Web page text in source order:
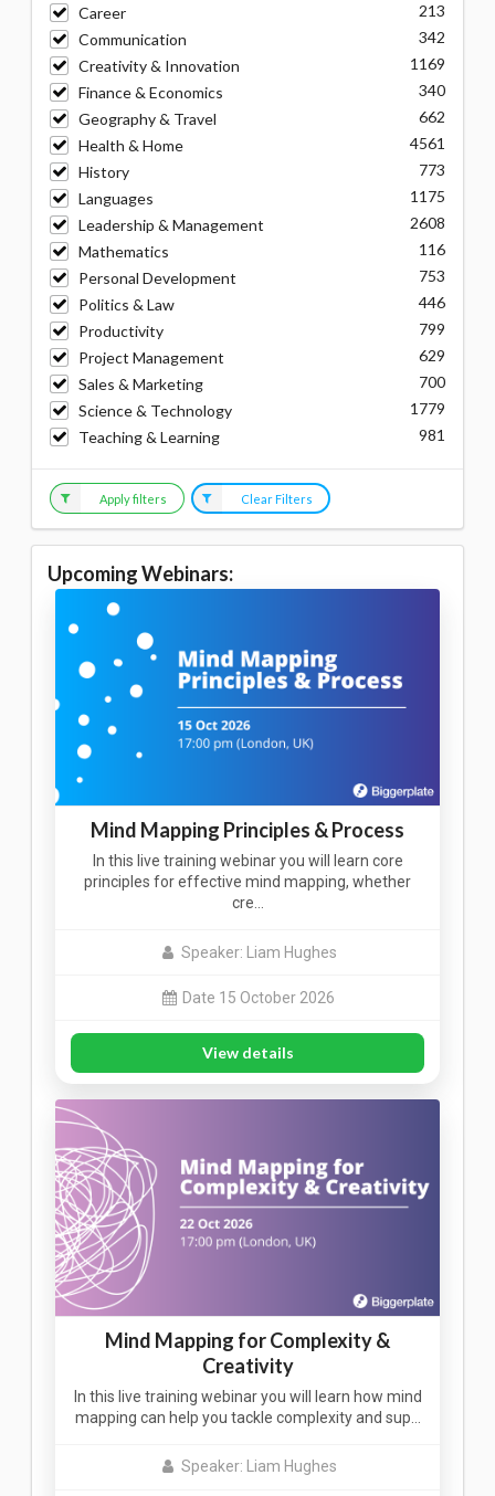
Career
213
Communication
342
Creativity & Innovation
1169
Finance & Economics
340
Geography & Travel
662
Health & Home
4561
History
773
Languages
1175
Leadership & Management
2608
Mathematics
116
Personal Development
753
Politics & Law
446
Productivity
799
Project Management
629
Sales & Marketing
700
Science & Technology
1779
Teaching & Learning
981
Apply filters Clear Filters
Upcoming Webinars:
Mind Mapping Principles & Process
In this live training webinar you will learn core
principles for effective mind mapping, whether
cre…
Speaker: Liam Hughes
Date 15 October 2026
View details
Mind Mapping for Complexity &
Creativity
In this live training webinar you will learn how mind
mapping can help you tackle complexity and sup…
Speaker: Liam Hughes